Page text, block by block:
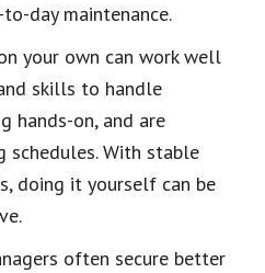
day maintenance.
your own can work well
skills to handle
hands-on, and are
With stable
doing it yourself can be
often secure better